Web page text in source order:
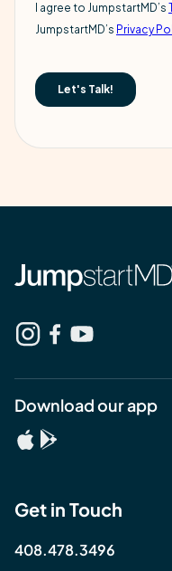
Download our app
Get in Touch
408.478.3496